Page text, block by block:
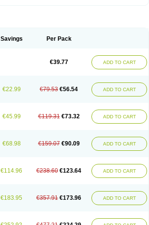
Savings Per Pack
€39.77 ADD TO CART
€22.99 €79.53 €56.54 ADD TO CART
€45.99 €119.31 €73.32 ADD TO CART
€68.98 €159.07 €90.09 ADD TO CART
€114.96 €238.60 €123.64 ADD TO CART
€183.95 €357.91 €173.96 ADD TO CART